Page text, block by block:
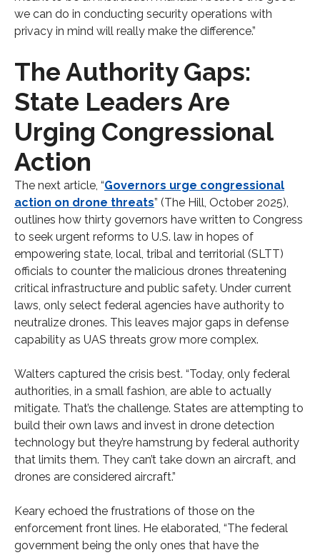
we can do in conducting security operations with
privacy in mind will really make the difference.”
The Authority Gaps:
State Leaders Are
Urging Congressional
Action
The next article, “Governors urge congressional
action on drone threats” (The Hill, October 2025),
outlines how thirty governors have written to Congress
to seek urgent reforms to U.S. law in hopes of
empowering state, local, tribal and territorial (SLTT)
officials to counter the malicious drones threatening
critical infrastructure and public safety. Under current
laws, only select federal agencies have authority to
neutralize drones. This leaves major gaps in defense
capability as UAS threats grow more complex.
Walters captured the crisis best. “Today, only federal
authorities, in a small fashion, are able to actually
mitigate. That’s the challenge. States are attempting to
build their own laws and invest in drone detection
technology but they’re hamstrung by federal authority
that limits them. They can’t take down an aircraft, and
drones are considered aircraft.”
Keary echoed the frustrations of those on the
enforcement front lines. He elaborated, “The federal
government being the only ones that have the